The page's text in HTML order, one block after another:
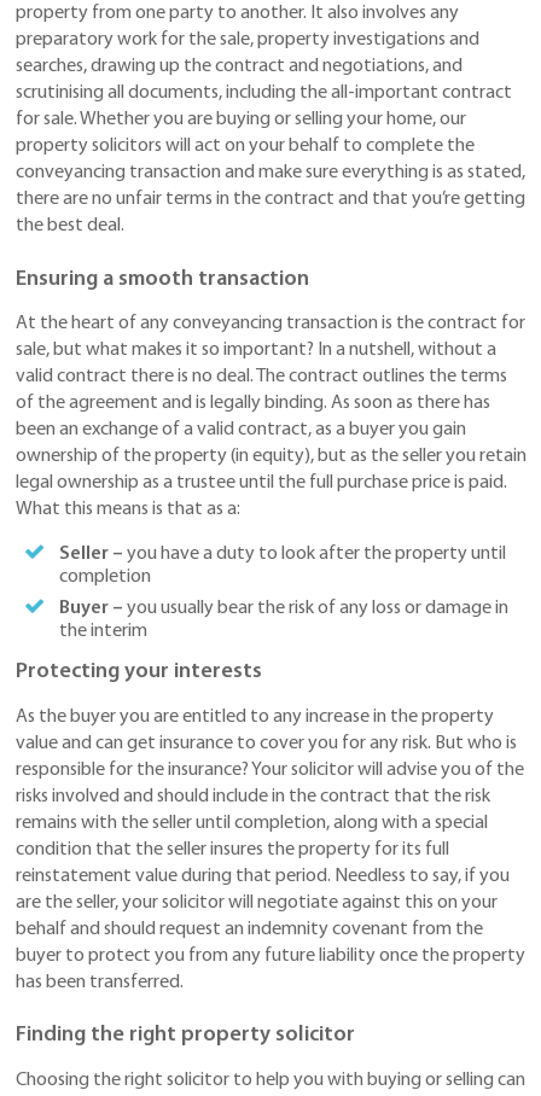
property from one party to another. It also involves any
preparatory work for the sale, property investigations and
searches, drawing up the contract and negotiations, and
scrutinising all documents, including the all-important contract
for sale. Whether you are buying or selling your home, our
property solicitors will act on your behalf to complete the
conveyancing transaction and make sure everything is as stated,
there are no unfair terms in the contract and that you’re getting
the best deal.
Ensuring a smooth transaction
At the heart of any conveyancing transaction is the contract for
sale, but what makes it so important? In a nutshell, without a
valid contract there is no deal. The contract outlines the terms
of the agreement and is legally binding. As soon as there has
been an exchange of a valid contract, as a buyer you gain
ownership of the property (in equity), but as the seller you retain
legal ownership as a trustee until the full purchase price is paid.
What this means is that as a:
Seller – you have a duty to look after the property until
completion
Buyer – you usually bear the risk of any loss or damage in
the interim
Protecting your interests
As the buyer you are entitled to any increase in the property
value and can get insurance to cover you for any risk. But who is
responsible for the insurance? Your solicitor will advise you of the
risks involved and should include in the contract that the risk
remains with the seller until completion, along with a special
condition that the seller insures the property for its full
reinstatement value during that period. Needless to say, if you
are the seller, your solicitor will negotiate against this on your
behalf and should request an indemnity covenant from the
buyer to protect you from any future liability once the property
has been transferred.
Finding the right property solicitor
Choosing the right solicitor to help you with buying or selling can